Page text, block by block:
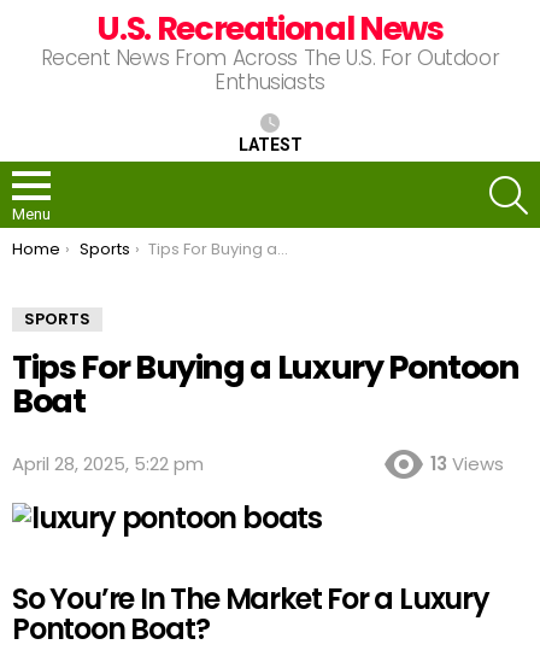
U.S. Recreational News
Recent News From Across The U.S. For Outdoor
Enthusiasts
LATEST
Menu
You are here:
Home Sports Tips For Buying a Luxury Pontoon Boat
SPORTS
Tips For Buying a Luxury Pontoon
Boat
April 28, 2025, 5:22 pm 13 Views
So You’re In The Market For a Luxury
Pontoon Boat?